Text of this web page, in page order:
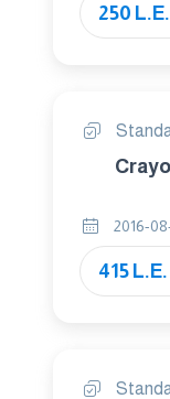
250 L.E.
2016-
415 L.E.